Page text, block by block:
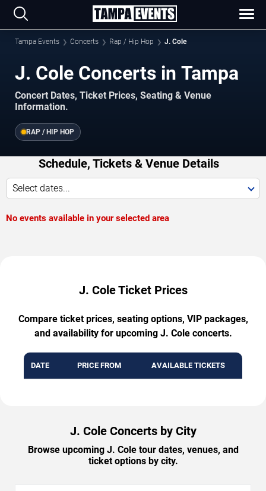
Tampa Events Concerts Rap / Hip Hop J. Cole
J. Cole Concerts in Tampa
Concert Dates, Ticket Prices, Seating & Venue
Information.
RAP / HIP HOP
Schedule, Tickets & Venue Details
Select dates...
No events available in your selected area
J. Cole Ticket Prices
Compare ticket prices, seating options, VIP packages,
and availability for upcoming J. Cole concerts.
DATE PRICE FROM AVAILABLE TICKETS
J. Cole Concerts by City
Browse upcoming J. Cole tour dates, venues, and
ticket options by city.